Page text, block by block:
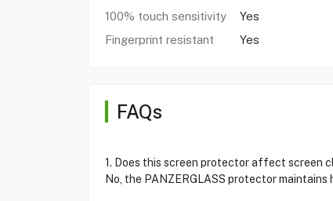
100% touch sensitivity
Yes
Fingerprint resistant
Yes
FAQs
1. Does this screen protector affect screen
No, the PANZERGLASS protector